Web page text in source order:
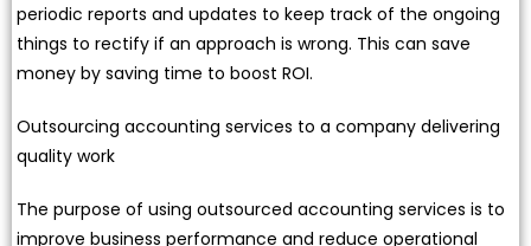
periodic reports and updates to keep track of the ongoing
things to rectify if an approach is wrong. This can save
money by saving time to boost ROI.
Outsourcing accounting services to a company delivering
quality work
The purpose of using outsourced accounting services is to
improve business performance and reduce operational